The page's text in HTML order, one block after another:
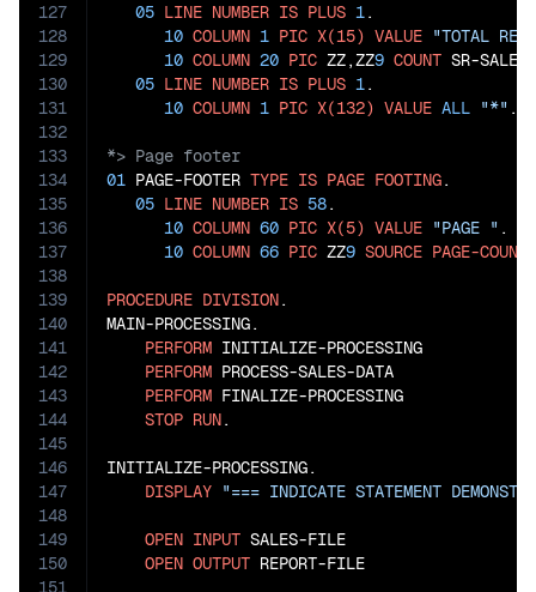
127
128
129
130
131
132
133
134
135
136
137
138
139
140
141
142
143
144
145
146
147
148
149
150
151
05 LINE NUMBER IS PLUS 1.
10 COLUMN 1 PIC X(15) VALUE "TOTAL
10 COLUMN 20 PIC ZZ,ZZ9 COUNT SR-
05 LINE NUMBER IS PLUS 1.
10 COLUMN 1 PIC X(132) VALUE ALL "*"
01 PAGE-FOOTER TYPE IS PAGE FOOTING.
05 LINE NUMBER IS 58.
10 COLUMN 60 PIC X(5) VALUE "PAGE " .
10 COLUMN 66 PIC ZZ9 SOURCE PAGE-
PROCEDURE DIVISION.
MAIN-PROCESSING.
PERFORM INITIALIZE-PROCESSING
PERFORM PROCESS-SALES-DATA
PERFORM FINALIZE-PROCESSING
STOP RUN.
INITIALIZE-PROCESSING.
DISPLAY "=== INDICATE STATEMENT
OPEN INPUT SALES-FILE
OPEN OUTPUT